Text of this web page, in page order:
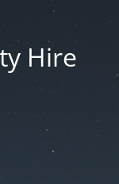
Hire